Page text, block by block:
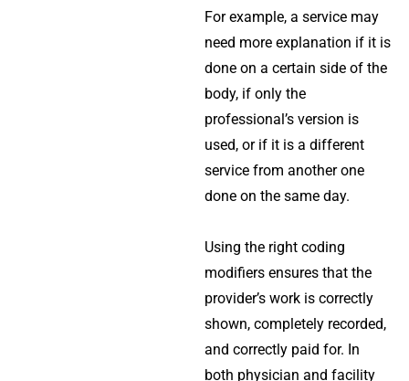
For example, a service may
need more explanation if it is
done on a certain side of the
body, if only the
professional’s version is
used, or if it is a different
service from another one
done on the same day.
Using the right coding
modifiers ensures that the
provider’s work is correctly
shown, completely recorded,
and correctly paid for. In
both physician and facility